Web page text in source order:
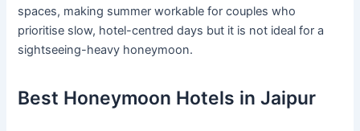
spaces, making summer workable for couples who
prioritise slow, hotel-centred days but it is not ideal for a
sightseeing-heavy honeymoon.
Best Honeymoon Hotels in Jaipur